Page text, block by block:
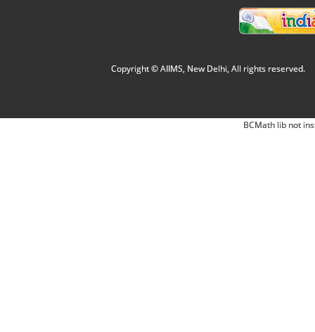
Copyright © AIIMS, New Delhi, All rights reserved.
BCMath lib not